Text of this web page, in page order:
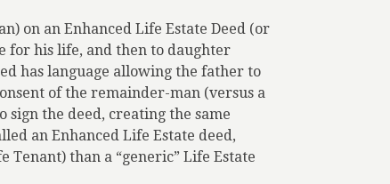
on an Enhanced Life Estate Deed (or
for his life, and then to daughter
has language allowing the father to
of the remainder-man (versus a
the deed, creating the same
an Enhanced Life Estate deed,
than a “generic” Life Estate